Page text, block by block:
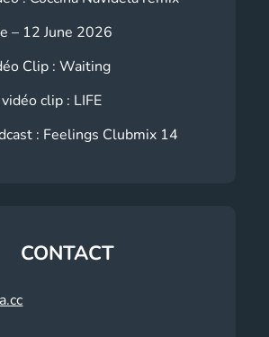
– 12 June 2026
Clip : Waiting
clip : LIFE
: Feelings Clubmix 14
CONTACT